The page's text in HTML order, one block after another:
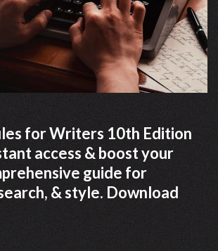
for Writers 10th Edition
access & boost your
guide for
& style. Download